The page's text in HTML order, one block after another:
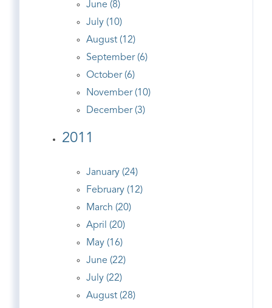
June (8)
July (10)
August (12)
September (6)
October (6)
November (10)
December (3)
2011
January (24)
February (12)
March (20)
April (20)
May (16)
June (22)
July (22)
August (28)